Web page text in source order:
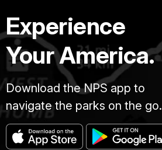
Experience
Your America.
Download the NPS app to
navigate the parks on the go.